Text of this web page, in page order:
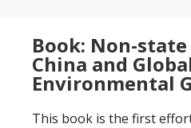
Book: Non-
China and
Environmental
This book is the first